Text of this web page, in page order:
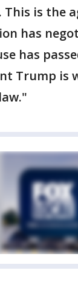
is the
has
has
Trump is